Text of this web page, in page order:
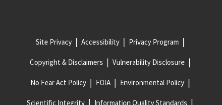
Site Privacy Accessibility Privacy Program
Copyright & Disclaimers Vulnerability Disclosure
No Fear Act Policy FOIA Environmental Policy
Scientific Integrity Information Quality Standards